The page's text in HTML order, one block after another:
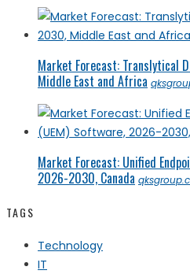
Market Forecast: Translytical
Middle East and Africa
Market Forecast: Unified
2026-2030, Canada
TAGS
Technology
IT